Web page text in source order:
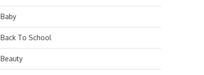
Baby
Back To School
Beauty